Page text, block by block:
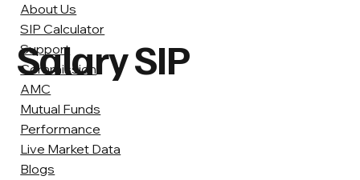
Salary SIP
About Us
SIP Calculator
Support
Commission
AMC
Mutual Funds
Performance
Live Market Data
Blogs